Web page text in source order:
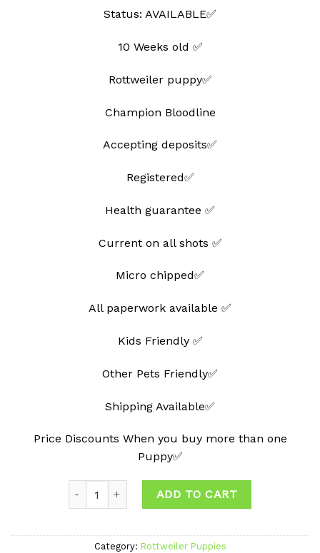
Status: AVAILABLE✅
10 Weeks old ✅
Rottweiler puppy✅
Champion Bloodline
Accepting deposits✅
Registered✅
Health guarantee ✅
Current on all shots ✅
Micro chipped✅
All paperwork available ✅
Kids Friendly ✅
Other Pets Friendly✅
Shipping Available✅
Price Discounts When you buy more than one
Puppy✅
ADD TO CART
Category: Rottweiler Puppies